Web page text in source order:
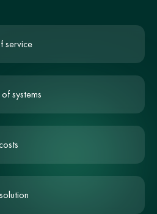
service
systems